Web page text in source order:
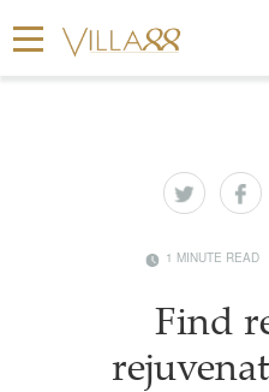
1 MINUTE READ
Find